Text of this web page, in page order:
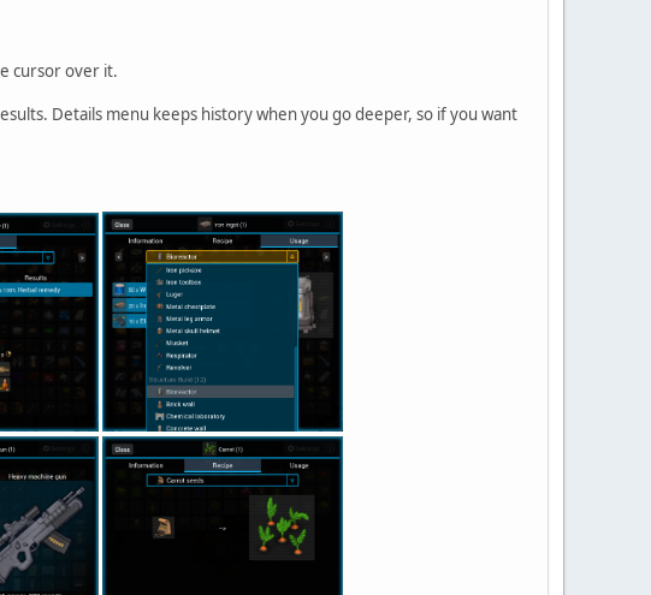
cursor over it.
Details menu keeps history when you go deeper, so if you want